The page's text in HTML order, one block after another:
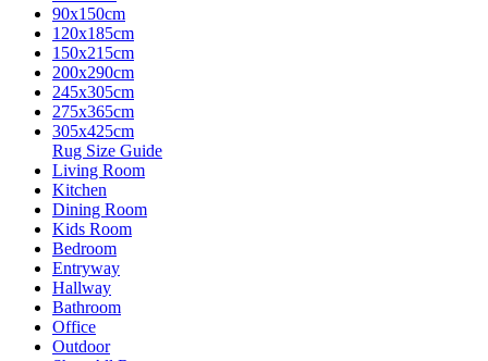
90x150cm
120x185cm
150x215cm
200x290cm
245x305cm
275x365cm
305x425cm
Rug Size Guide
Living Room
Kitchen
Dining Room
Kids Room
Bedroom
Entryway
Hallway
Bathroom
Office
Outdoor